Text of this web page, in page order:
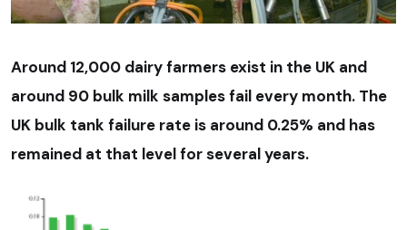
Around 12,000 dairy farmers exist in the UK and
around 90 bulk milk samples fail every month. The
UK bulk tank failure rate is around 0.25% and has
remained at that level for several years.